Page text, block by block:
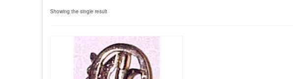
Showing the single result